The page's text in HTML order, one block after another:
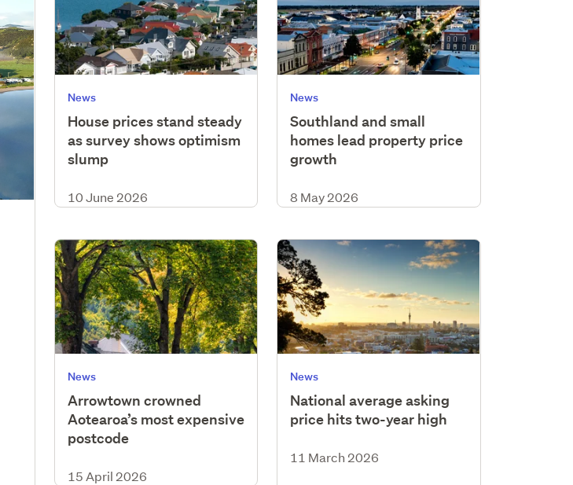
News
House prices stand steady
as survey shows optimism
slump
10 June 2026
News
Southland and small
homes lead property price
growth
8 May 2026
News
Arrowtown crowned
Aotearoa’s most expensive
postcode
15 April 2026
News
National average asking
price hits two-year high
11 March 2026